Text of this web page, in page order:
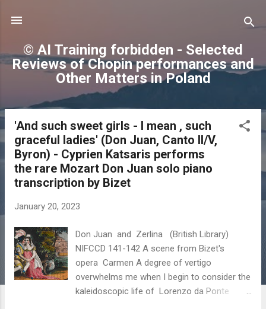
© AI Training forbidden - Selected
Reviews of Chopin performances and
Other Matters in Poland
'And such sweet girls - I mean , such
graceful ladies' (Don Juan, Canto II/V,
Byron) - Cyprien Katsaris performs
the rare Mozart Don Juan solo piano
transcription by Bizet
January 20, 2023
Don Juan and Zerlina (British Library)
NIFCCD 141-142 A scene from Bizet's
opera Carmen A degree of vertigo
overwhelms me when I begin to consider the
kaleidoscopic life of Lorenzo da Ponte